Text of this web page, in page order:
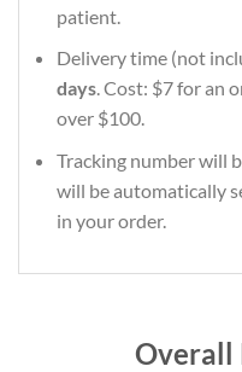
patient.
Delivery time (not
days. Cost: $7 for an
over $100.
Tracking number will
will be automatically
in your order.
Overall